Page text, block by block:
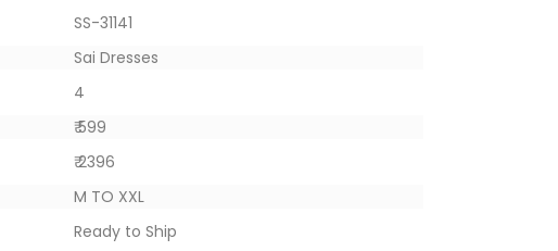
SS-31141
Sai Dresses
4
₹ 599
₹ 2396
M TO XXL
Ready to Ship